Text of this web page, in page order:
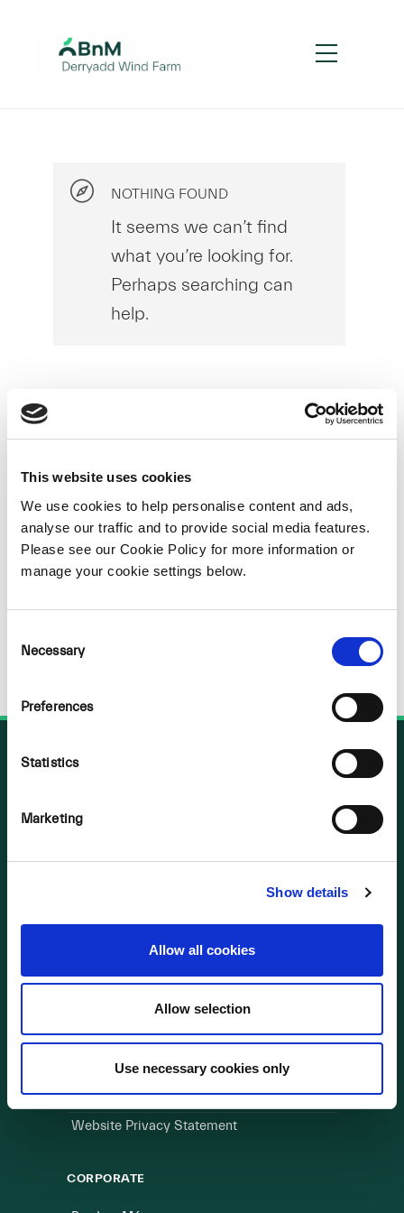
This website uses cookies
We use cookies to help personalise content and ads,
analyse our traffic and to provide social media features.
Please see our Cookie Policy for more information or
manage your cookie settings below.
Selection
Necessary
Preferences
Statistics
Marketing
Show details
Allow all cookies
Allow selection
Use necessary cookies only
NOTHING FOUND
It seems we can’t find
what you’re looking for.
Perhaps searching can
help.
NOTHING
FOUND
OUR BUSINESS
LINKS
Cookie Policy
Privacy Policy
Terms of Use
Website Privacy Statement
CORPORATE